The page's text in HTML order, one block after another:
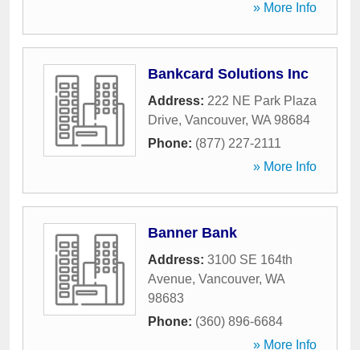
» More Info
Bankcard Solutions Inc
Address: 222 NE Park Plaza
Drive, Vancouver, WA 98684
Phone: (877) 227-2111
» More Info
Banner Bank
Address: 3100 SE 164th
Avenue, Vancouver, WA
98683
Phone: (360) 896-6684
» More Info